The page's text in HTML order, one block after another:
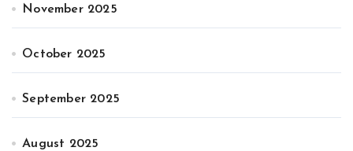
November 2025
October 2025
September 2025
August 2025